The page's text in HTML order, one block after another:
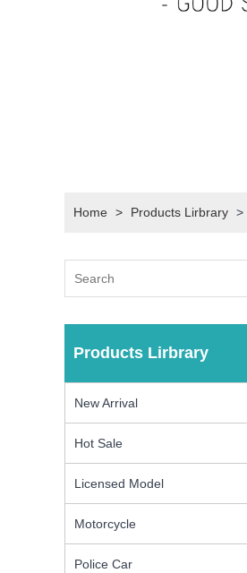
Home > Products Lirbrary >
Products Lirbrary
New Arrival
Hot Sale
Licensed Model
Motorcycle
Police Car